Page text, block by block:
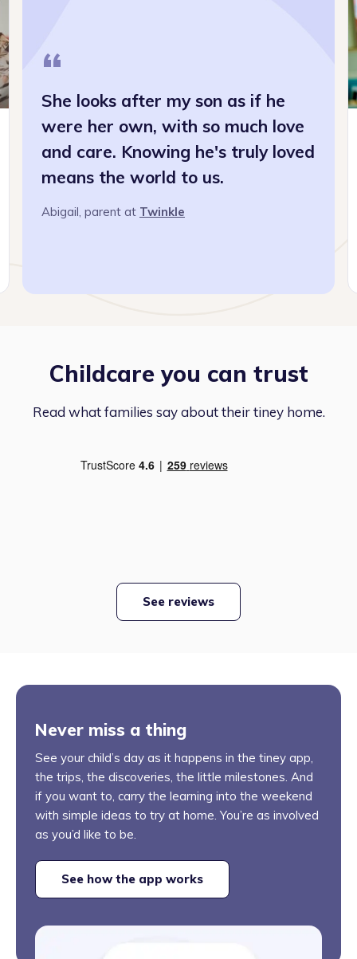
“
She looks after my son as if he
were her own, with so much love
and care. Knowing he's truly loved
means the world to us.
, parent at Twinkle
Childcare you can trust
Read what families say about their tiney home.
See reviews
Never miss a thing
See your child’s day as it happens in the tiney app,
the trips, the discoveries, the little milestones. And
if you want to, carry the learning into the weekend
with simple ideas to try at home. You’re as involved
as you’d like to be.
See how the app works